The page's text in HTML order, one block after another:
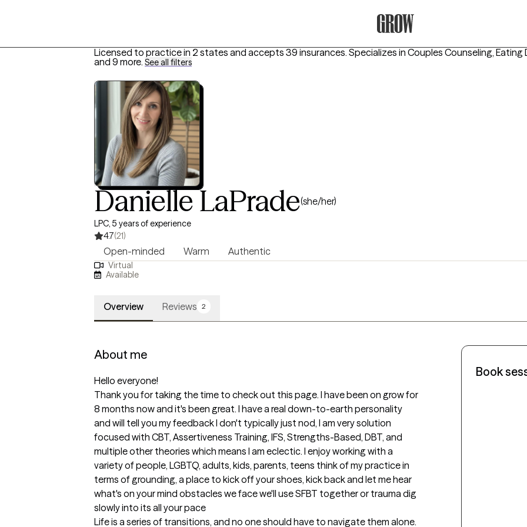
Licensed to practice in 2 states and accepts 39 insurances. Specializes in Couples Counseling, Eating
and 9 more. See all filters
Danielle LaPrade(she/her)
LPC, 5 years of experience
4.7(21)
Open-minded Warm Authentic
Virtual
Available
Overview Reviews 2
About me
Hello everyone!
Thank you for taking the time to check out this page. I have been on grow for
8 months now and it's been great. I have a real down-to-earth personality
and will tell you my feedback I don't typically just nod, I am very solution
focused with CBT, Assertiveness Training, IFS, Strengths-Based, DBT, and
multiple other theories which means I am eclectic. I enjoy working with a
variety of people, LGBTQ, adults, kids, parents, teens think of my practice in
terms of grounding, a place to kick off your shoes, kick back and let me hear
what's on your mind obstacles we face we'll use SFBT together or trauma dig
slowly into its all your pace
Life is a series of transitions, and no one should have to navigate them alone.
Book